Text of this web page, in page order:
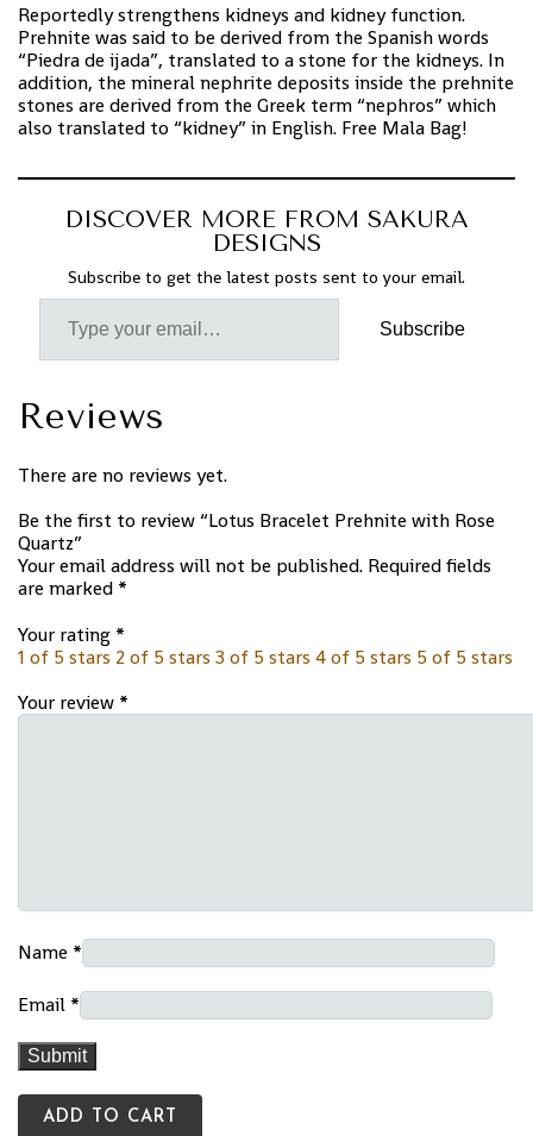
Reportedly strengthens kidneys and kidney function.
Prehnite was said to be derived from the Spanish words
“Piedra de ijada”, translated to a stone for the kidneys. In
addition, the mineral nephrite deposits inside the prehnite
stones are derived from the Greek term “nephros” which
also translated to “kidney” in English. Free Mala Bag!
DISCOVER MORE FROM SAKURA
DESIGNS
Subscribe to get the latest posts sent to your email.
Subscribe
Reviews
There are no reviews yet.
Be the first to review “Lotus Bracelet Prehnite with Rose
Quartz”
Your email address will not be published. Required fields
are marked *
Your rating *
1 of 5 stars 2 of 5 stars 3 of 5 stars 4 of 5 stars 5 of 5 stars
Your review *
Name *
Email *
ADD TO CART